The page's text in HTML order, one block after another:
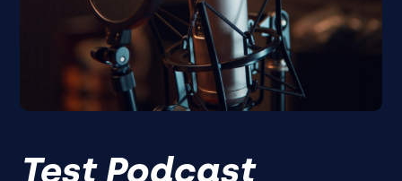
Test Podcast